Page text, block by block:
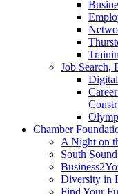
Job Search,
Chamber
A Night on
South
Diversity in
Find Your